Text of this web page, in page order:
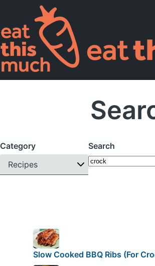
Category
Recipes
Search
Slow Cooked BBQ Ribs (For